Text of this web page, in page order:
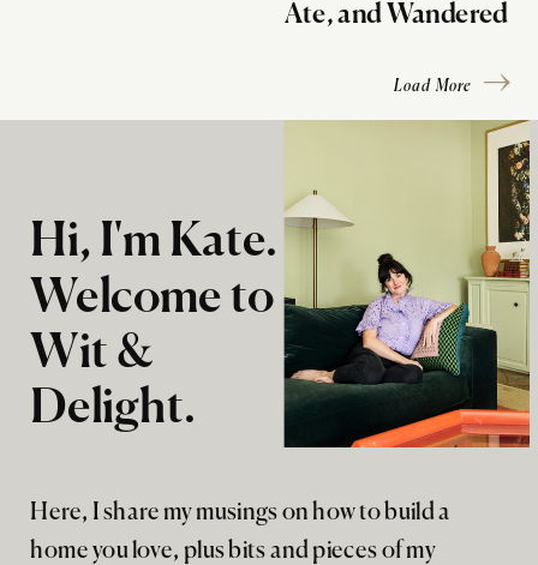
Ate, and Wandered
Load More
Here, I share my musings on how to build a
home you love, plus bits and pieces of my
Hi, I'm Kate.
Welcome to
Wit &
Delight.